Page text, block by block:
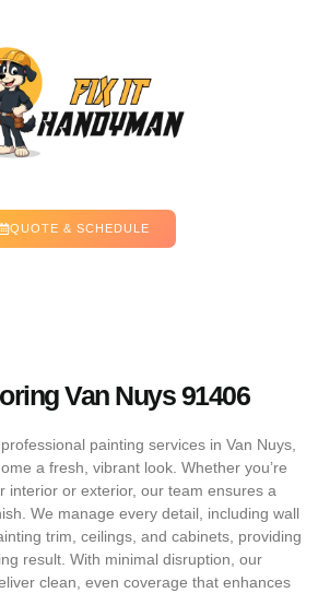
QUOTE & SCHEDULE
Van Nuys 91406
painting services in Van Nuys,
a fresh, vibrant look. Whether you’re
interior or exterior, our team ensures a
We manage every detail, including wall
trim, ceilings, and cabinets, providing
result. With minimal disruption, our
clean, even coverage that enhances